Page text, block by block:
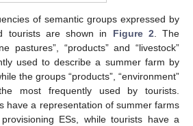
of semantic groups expressed by
tourists are shown in Figure 2. The
pastures”, “products” and “livestock”
used to describe a summer farm by
the groups “products”, “environment”
most frequently used by tourists.
have a representation of summer farms
ESs, while tourists have a